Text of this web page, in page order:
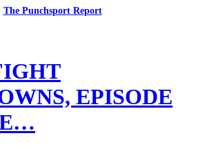
The Punchsport Report
EPISODE